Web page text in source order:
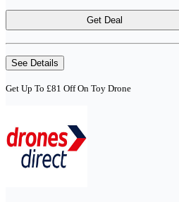
Get Deal
See Details
Get Up To £81 Off On Toy Drone